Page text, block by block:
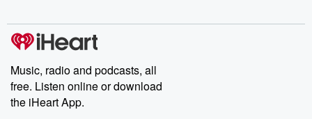
Music, radio and podcasts, all
free. Listen online or download
the iHeart App.